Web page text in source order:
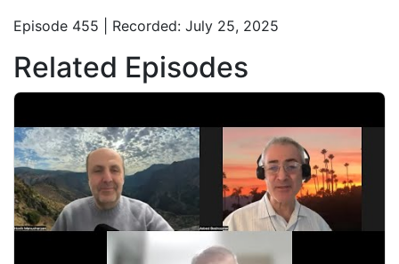
Episode 455 | Recorded: July 25, 2025
Related Episodes